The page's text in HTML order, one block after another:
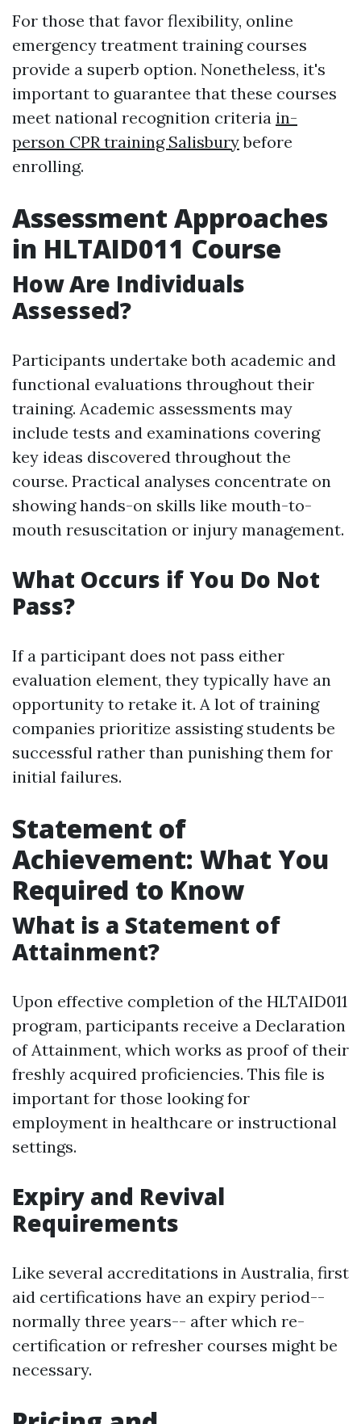
For those that favor flexibility, online
emergency treatment training courses
provide a superb option. Nonetheless, it's
important to guarantee that these courses
meet national recognition criteria in-
person CPR training Salisburybefore
enrolling.
Assessment Approaches
in HLTAID011 Course
How Are Individuals
Assessed?
Participants undertake both academic and
functional evaluations throughout their
training. Academic assessments may
include tests and examinations covering
key ideas discovered throughout the
course. Practical analyses concentrate on
showing hands-on skills like mouth-to-
mouth resuscitation or injury management.
What Occurs if You Do Not
Pass?
If a participant does not pass either
evaluation element, they typically have an
opportunity to retake it. A lot of training
companies prioritize assisting students be
successful rather than punishing them for
initial failures.
Statement of
Achievement: What You
Required to Know
What is a Statement of
Attainment?
Upon effective completion of the HLTAID011
program, participants receive a Declaration
of Attainment, which works as proof of their
freshly acquired proficiencies. This file is
important for those looking for
employment in healthcare or instructional
settings.
Expiry and Revival
Requirements
Like several accreditations in Australia, first
aid certifications have an expiry period--
normally three years-- after which re-
certification or refresher courses might be
necessary.